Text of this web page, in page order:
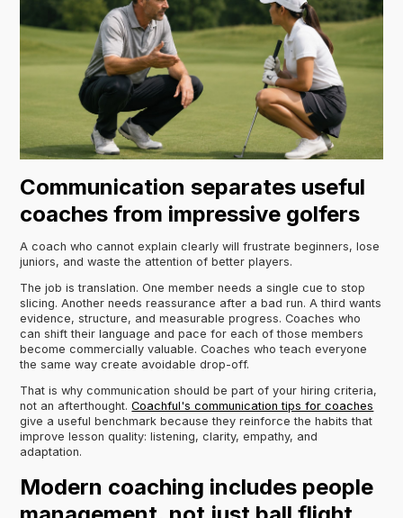
Communication separates useful
coaches from impressive golfers
A coach who cannot explain clearly will frustrate beginners, lose
juniors, and waste the attention of better players.
The job is translation. One member needs a single cue to stop
slicing. Another needs reassurance after a bad run. A third wants
evidence, structure, and measurable progress. Coaches who
can shift their language and pace for each of those members
become commercially valuable. Coaches who teach everyone
the same way create avoidable drop-off.
That is why communication should be part of your hiring criteria,
not an afterthought.Coachful's communication tips for coaches
give a useful benchmark because they reinforce the habits that
improve lesson quality: listening, clarity, empathy, and
adaptation.
Modern coaching includes people